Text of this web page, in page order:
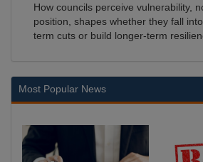
How councils perceive vulnerability,
position, shapes whether they fall
term cuts or build longer-term
Most Popular News